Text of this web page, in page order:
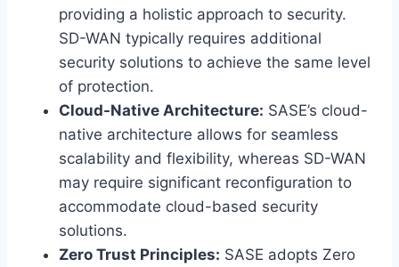
providing a holistic approach to security.
SD-WAN typically requires additional
security solutions to achieve the same level
of protection.
Cloud-Native Architecture: SASE’s cloud-
native architecture allows for seamless
scalability and flexibility, whereas SD-WAN
may require significant reconfiguration to
accommodate cloud-based security
solutions.
Zero Trust Principles: SASE adopts Zero